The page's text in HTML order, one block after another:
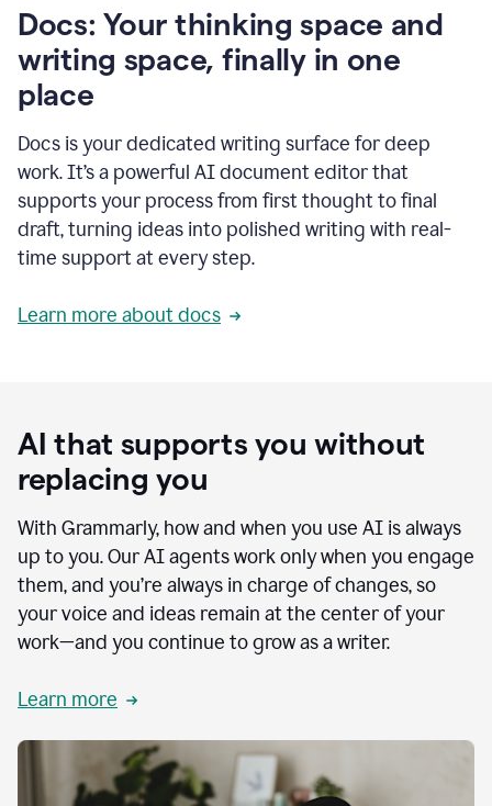
to
access
Grammarly
agents
Docs: Your thinking space and
writing space, finally in one
place
Docs is your dedicated writing surface for deep
work. It’s a powerful AI document editor that
supports your process from first thought to final
draft, turning ideas into polished writing with real-
time support at every step.
Learn more about docs
AI that supports you without
replacing you
With Grammarly, how and when you use AI is always
up to you. Our AI agents work only when you engage
them, and you’re always in charge of changes, so
your voice and ideas remain at the center of your
work—and you continue to grow as a writer.
Learn more